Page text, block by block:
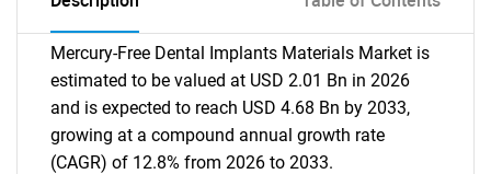
Mercury-Free Dental Implants Materials Market is
estimated to be valued at USD 2.01 Bn in 2026
and is expected to reach USD 4.68 Bn by 2033,
growing at a compound annual growth rate
(CAGR) of 12.8% from 2026 to 2033.